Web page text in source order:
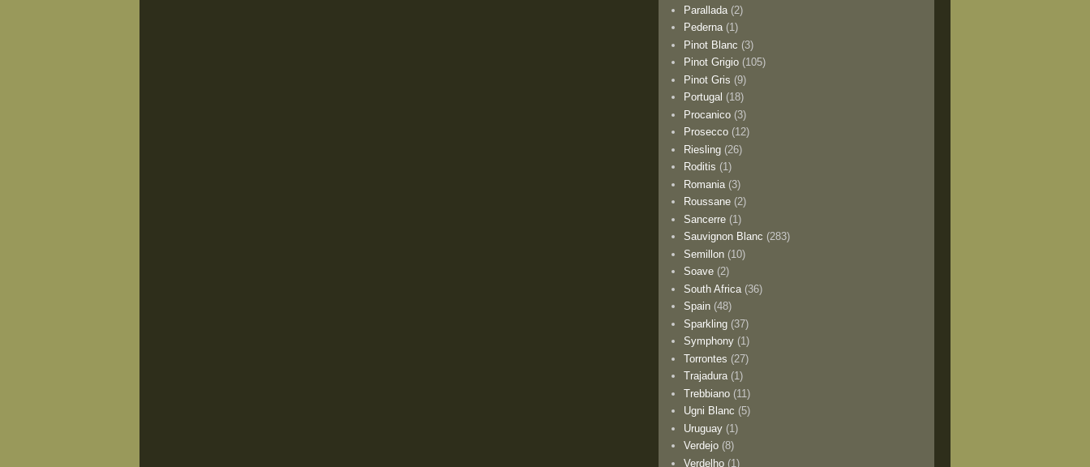
Parallada (2)
Pederna (1)
Pinot Blanc (3)
Pinot Grigio (105)
Pinot Gris (9)
Portugal (18)
Procanico (3)
Prosecco (12)
Riesling (26)
Roditis (1)
Romania (3)
Roussane (2)
Sancerre (1)
Sauvignon Blanc (283)
Semillon (10)
Soave (2)
South Africa (36)
Spain (48)
Sparkling (37)
Symphony (1)
Torrontes (27)
Trajadura (1)
Trebbiano (11)
Ugni Blanc (5)
Uruguay (1)
Verdejo (8)
Verdelho (1)